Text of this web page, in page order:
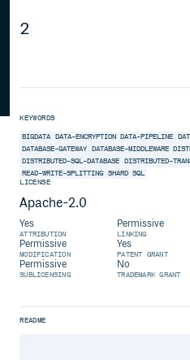
2
KEYWORDS
BIGDATA DATA-ENCRYPTION DATA-PIPELINE
DATABASE-GATEWAY DATABASE-MIDDLEWARE
DISTRIBUTED-SQL-DATABASE DISTRIBUTED-
READ-WRITE-SPLITTING SHARD SQL
LICENSE
Apache-2.0
Yes
ATTRIBUTION
Permissive
LINKING
Permissive
MODIFICATION
Yes
PATENT GRANT
Permissive
SUBLICENSING
No
TRADEMARK GRANT
README